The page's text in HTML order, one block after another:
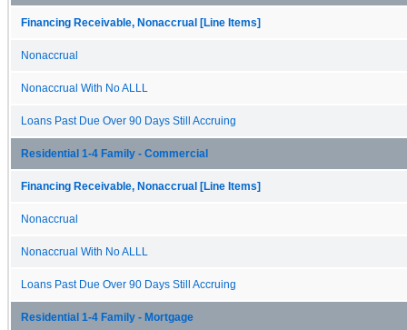
Financing Receivable, Nonaccrual [Line Items]
Nonaccrual
Nonaccrual With No ALLL
Loans Past Due Over 90 Days Still Accruing
Residential 1-4 Family - Commercial
Financing Receivable, Nonaccrual [Line Items]
Nonaccrual
Nonaccrual With No ALLL
Loans Past Due Over 90 Days Still Accruing
Residential 1-4 Family - Mortgage